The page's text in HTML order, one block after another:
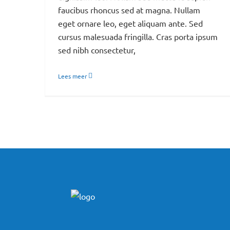
faucibus rhoncus sed at magna. Nullam
eget ornare leo, eget aliquam ante. Sed
cursus malesuada fringilla. Cras porta ipsum
sed nibh consectetur,
Lees meer